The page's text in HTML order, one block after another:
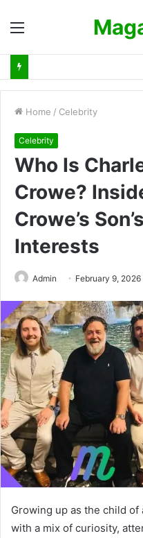
Home / Celebrity
Celebrity
Who Is
Crowe?
Crowe’s
Interests
Admin February 9, 2026
Growing up as the child
with a mix of curiosity,